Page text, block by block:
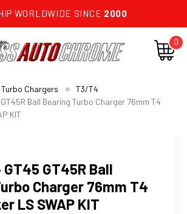
WORLDWIDE SINCE 2000
0
Chargers
T3/T4
Ball Bearing Turbo Charger 76mm T4
KIT
GT45R Ball
Charger 76mm T4
LS SWAP KIT